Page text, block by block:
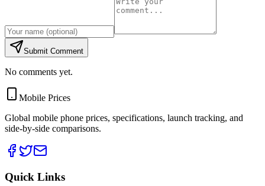
Submit Comment
No comments yet.
Mobile Prices
Global mobile phone prices, specifications, launch tracking, and
side-by-side comparisons.
Quick Links